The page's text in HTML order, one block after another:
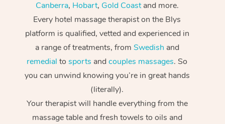
Canberra, Hobart, Gold Coastand more.
Every hotel massage therapist on the Blys
platform is qualified, vetted and experienced in
a range of treatments, from Swedish and
remedial tosports andcouples massages. So
you can unwind knowing you’re in great hands
(literally).
Your therapist will handle everything from the
massage table and fresh towels to oils and